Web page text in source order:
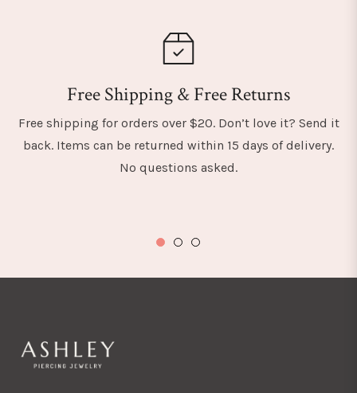
Free Shipping & Free Returns
Free shipping for orders over $20. Don’t love it? Send it
back. Items can be returned within 15 days of delivery.
No questions asked.